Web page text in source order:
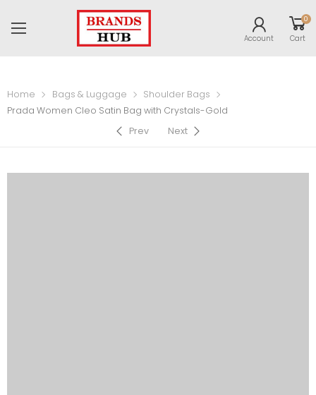
Account
0
Cart
Home Bags & Luggage
Shoulder Bags
Prada Women Cleo Satin Bag with Crystals-Gold
Prev
Next